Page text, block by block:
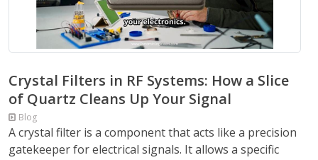
Crystal Filters in RF Systems: How a Slice
of Quartz Cleans Up Your Signal
Blog
A crystal filter is a component that acts like a precision
gatekeeper for electrical signals. It allows a specific